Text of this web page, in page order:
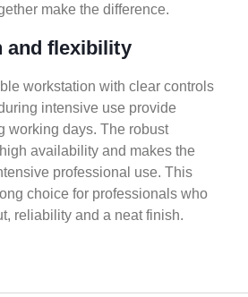
make the difference.
and flexibility
workstation with clear controls
intensive use provide
working days. The robust
availability and makes the
professional use. This
choice for professionals who
reliability and a neat finish.